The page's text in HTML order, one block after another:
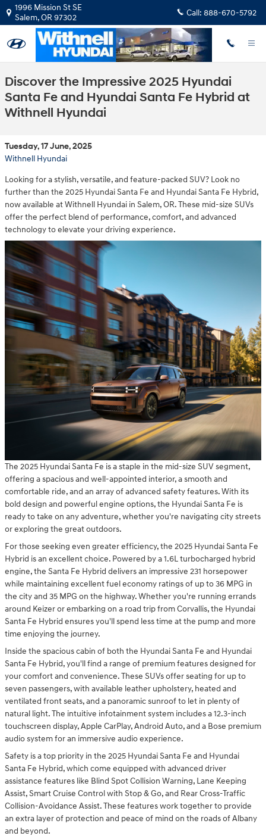
Skip to main content
1996 Mission St SE
Salem,OR97302 Call: 888-670-5792
Discover the Impressive 2025 Hyundai
Santa Fe and Hyundai Santa Fe Hybrid at
Withnell Hyundai
Tuesday, 17 June, 2025
Withnell Hyundai
Looking for a stylish, versatile, and feature-packed SUV? Look no
further than the 2025 Hyundai Santa Fe and Hyundai Santa Fe Hybrid,
now available at Withnell Hyundai in Salem, OR. These mid-size SUVs
offer the perfect blend of performance, comfort, and advanced
technology to elevate your driving experience.
The 2025 Hyundai Santa Fe is a staple in the mid-size SUV segment,
offering a spacious and well-appointed interior, a smooth and
comfortable ride, and an array of advanced safety features. With its
bold design and powerful engine options, the Hyundai Santa Fe is
ready to take on any adventure, whether you're navigating city streets
or exploring the great outdoors.
For those seeking even greater efficiency, the 2025 Hyundai Santa Fe
Hybrid is an excellent choice. Powered by a 1.6L turbocharged hybrid
engine, the Santa Fe Hybrid delivers an impressive 231 horsepower
while maintaining excellent fuel economy ratings of up to 36 MPG in
the city and 35 MPG on the highway. Whether you're running errands
around Keizer or embarking on a road trip from Corvallis, the Hyundai
Santa Fe Hybrid ensures you'll spend less time at the pump and more
time enjoying the journey.
Inside the spacious cabin of both the Hyundai Santa Fe and Hyundai
Santa Fe Hybrid, you'll find a range of premium features designed for
your comfort and convenience. These SUVs offer seating for up to
seven passengers, with available leather upholstery, heated and
ventilated front seats, and a panoramic sunroof to let in plenty of
natural light. The intuitive infotainment system includes a 12.3-inch
touchscreen display, Apple CarPlay, Android Auto, and a Bose premium
audio system for an immersive audio experience.
Safety is a top priority in the 2025 Hyundai Santa Fe and Hyundai
Santa Fe Hybrid, which come equipped with advanced driver
assistance features like Blind Spot Collision Warning, Lane Keeping
Assist, Smart Cruise Control with Stop & Go, and Rear Cross-Traffic
Collision-Avoidance Assist. These features work together to provide
an extra layer of protection and peace of mind on the roads of Albany
and beyond.